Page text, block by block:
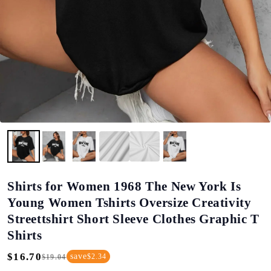
Shirts for Women 1968 The New York Is
Young Women Tshirts Oversize Creativity
Streettshirt Short Sleeve Clothes Graphic T
Shirts
Regular
Sale
$16.70$19.04 save$2.34